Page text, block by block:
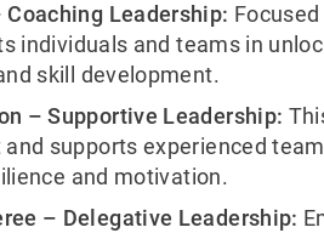
Coaching Leadership:
individuals and teams in
skill development.
–Supportive Leadership:
supports experienced
and motivation.
– Delegative Leadership: